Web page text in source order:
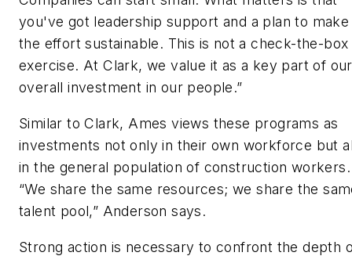
you've got leadership support and a plan to make
the effort sustainable. This is not a check-the-box
exercise. At Clark, we value it as a key part of our
overall investment in our people.”
Similar to Clark, Ames views these programs as
investments not only in their own workforce but
in the general population of construction workers.
“We share the same resources; we share the
talent pool,” Anderson says.
Strong action is necessary to confront the depth